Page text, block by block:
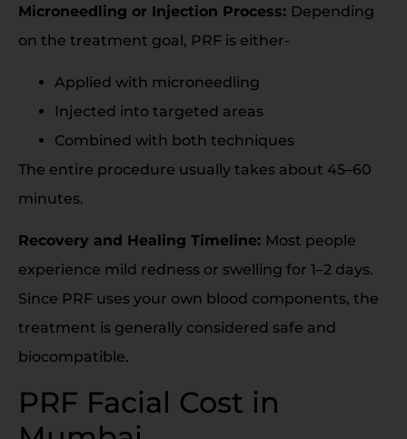
Microneedling or Injection Process: Depending
on the treatment goal, PRF is either-
Applied with microneedling
Injected into targeted areas
Combined with both techniques
The entire procedure usually takes about 45–60
minutes.
Recovery and Healing Timeline: Most people
experience mild redness or swelling for 1–2 days.
Since PRF uses your own blood components, the
treatment is generally considered safe and
biocompatible.
PRF Facial Cost in